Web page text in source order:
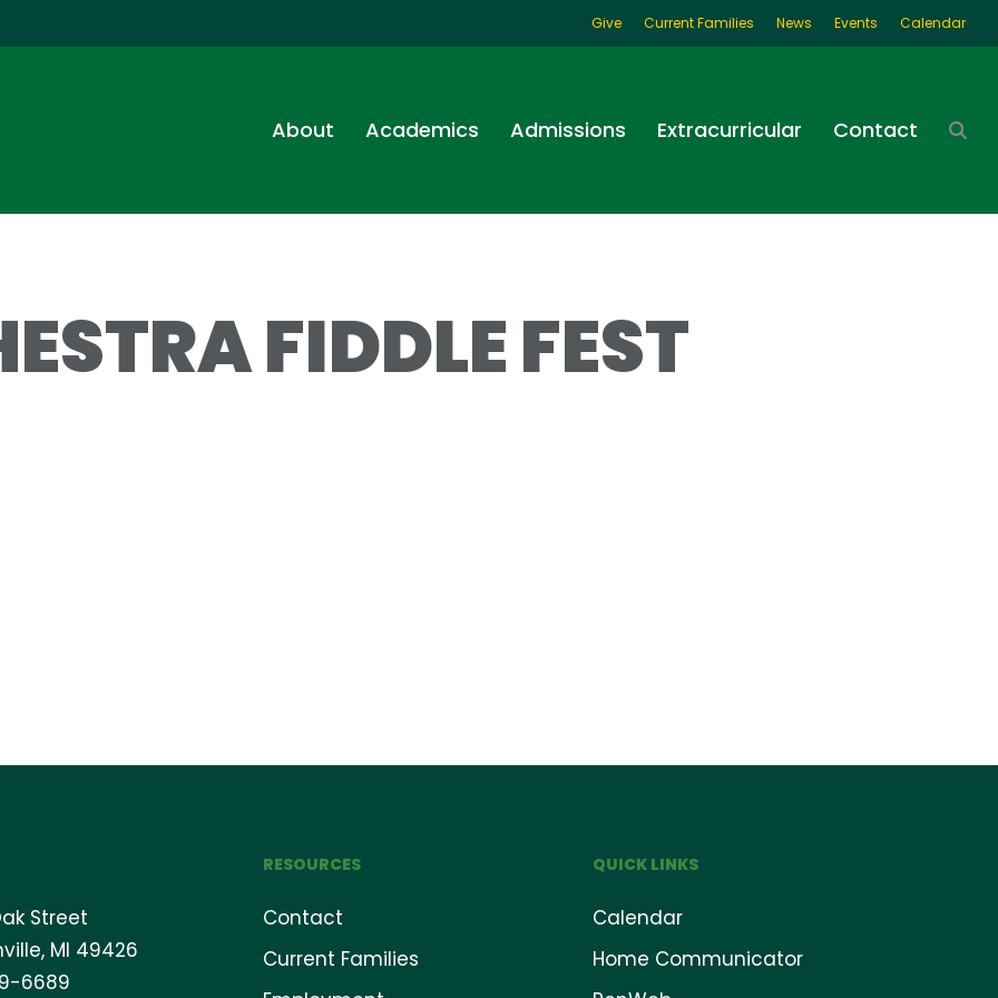
Give Current Families News Events Calendar
About Academics Admissions Extracurricular Contact
FIDDLE FEST
Street
MI 49426
6689
RESOURCES
Contact
Current Families
QUICK LINKS
Calendar
Home Communicator